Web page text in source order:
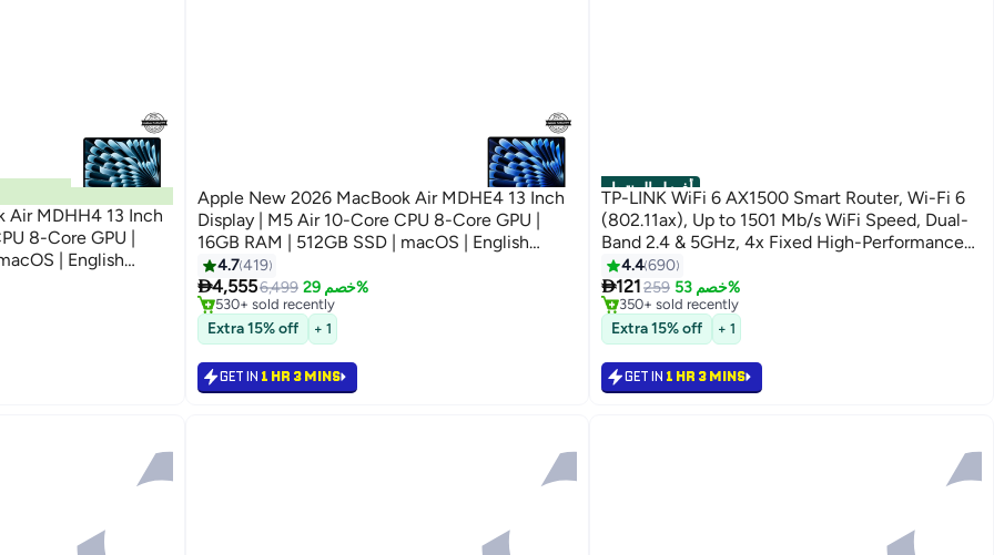
Air MDHH4 13 Inch
| English
| Sky Blue
Apple New 2026 MacBook Air MDHE4 13 Inch
Display | M5 Air 10-Core CPU 8-Core GPU |
16GB RAM | 512GB SSD | macOS | English
Keyboard | International Version | Midnight
4.7419
4,5556,499 خصم 29%
Free Delivery
Only 1 left in stock
530+ sold recently
Free Delivery
Extra 15% off + 1
GET IN 1 HR 3 MINS
أفضل المنتجات
TP-LINK WiFi 6 AX1500 Smart Router, Wi-Fi 6
(802.11ax), Up to 1501 Mb/s WiFi Speed, Dual-
Band 2.4 & 5GHz, 4x Fixed High-Performance
Antennas, 4x LAN Ports, Archer AX10 Black
4.4690
121259 خصم 53%
#1 in Routers
Selling out fast
350+ sold recently
#1 in Routers
Extra 15% off + 1
GET IN 1 HR 3 MINS